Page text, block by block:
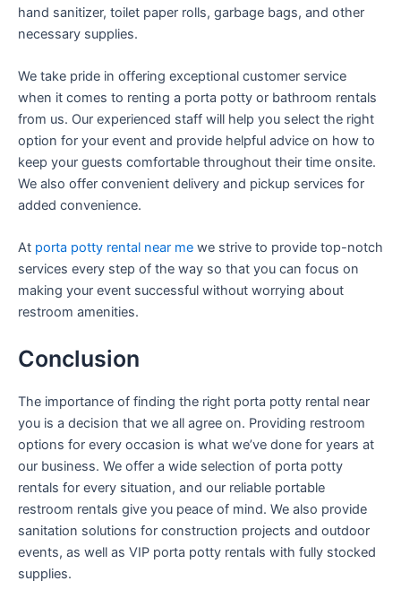
hand sanitizer, toilet paper rolls, garbage bags, and other
necessary supplies.
We take pride in offering exceptional customer service
when it comes to renting a porta potty or bathroom rentals
from us. Our experienced staff will help you select the right
option for your event and provide helpful advice on how to
keep your guests comfortable throughout their time onsite.
We also offer convenient delivery and pickup services for
added convenience.
At porta potty rental near me we strive to provide top-notch
services every step of the way so that you can focus on
making your event successful without worrying about
restroom amenities.
Conclusion
The importance of finding the right porta potty rental near
you is a decision that we all agree on. Providing restroom
options for every occasion is what we’ve done for years at
our business. We offer a wide selection of porta potty
rentals for every situation, and our reliable portable
restroom rentals give you peace of mind. We also provide
sanitation solutions for construction projects and outdoor
events, as well as VIP porta potty rentals with fully stocked
supplies.